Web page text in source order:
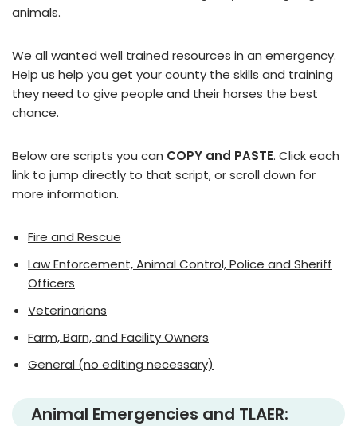
animals.
We all wanted well trained resources in an emergency.
Help us help you get your county the skills and training
they need to give people and their horses the best
chance.
Below are scripts you can COPY and PASTE. Click each
link to jump directly to that script, or scroll down for
more information.
Fire and Rescue
Law Enforcement, Animal Control, Police and Sheriff
Officers
Veterinarians
Farm, Barn, and Facility Owners
General (no editing necessary)
Animal Emergencies and TLAER: